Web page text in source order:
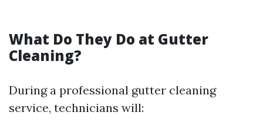
What Do They Do at Gutter
Cleaning?
During a professional gutter cleaning
service, technicians will: